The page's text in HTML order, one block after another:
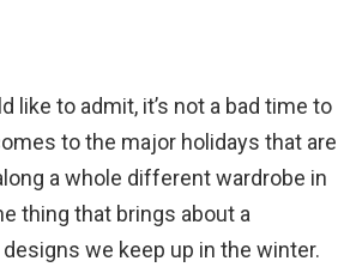
to admit, it’s not a bad time to
to the major holidays that are
a whole different wardrobe in
thing that brings about a
we keep up in the winter.